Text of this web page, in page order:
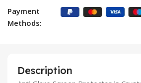
Payment
Methods:
Description